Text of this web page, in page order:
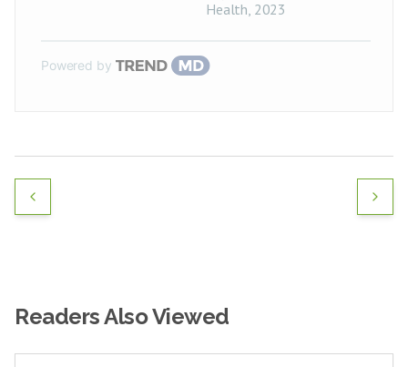
Health, 2023
Powered by
Readers Also Viewed